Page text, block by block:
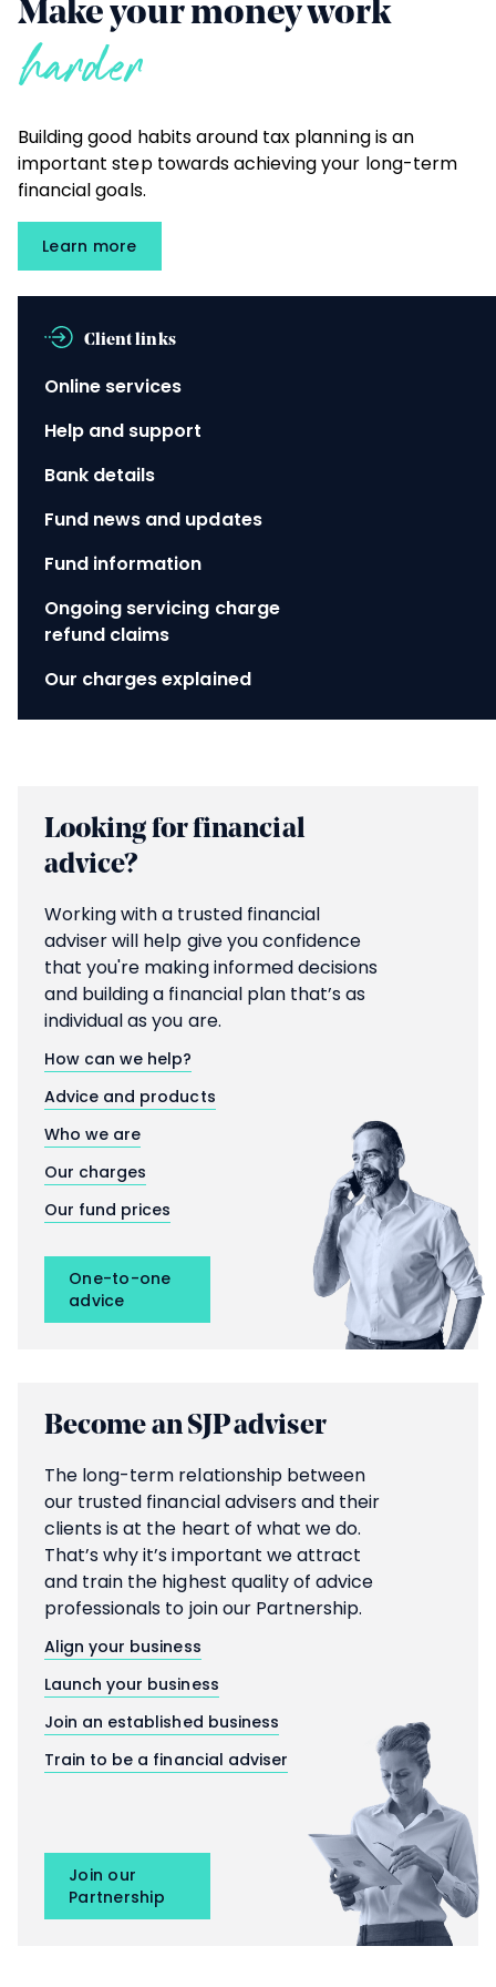
Make your money work
harder
Building good habits around tax planning is an
important step towards achieving your long-term
financial goals.
Learn more
Client links
Online services
Help and support
Bank details
Fund news and updates
Fund information
Ongoing servicing charge
refund claims
Our charges explained
Looking for financial
advice?
Working with a trusted financial
adviser will help give you confidence
that you're making informed decisions
and building a financial plan that’s as
individual as you are.
How can we help?
Advice and products
Who we are
Our charges
Our fund prices
One-to-one
advice
Become an SJP adviser
The long-term relationship between
our trusted financial advisers and their
clients is at the heart of what we do.
That’s why it’s important we attract
and train the highest quality of advice
professionals to join our Partnership.
Align your business
Launch your business
Join an established business
Train to be a financial adviser
Join our
Partnership